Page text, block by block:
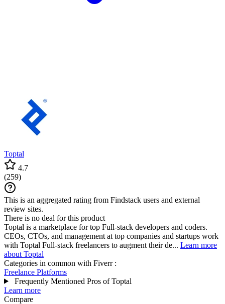
Toptal
4.7
(259)
This is an aggregated rating from Findstack users and external
review sites.
There is no deal for this product
Toptal is a marketplace for top Full-stack developers and coders.
CEOs, CTOs, and management at top companies and startups work
with Toptal Full-stack freelancers to augment their de... Learn more
about Toptal
Categories in common with Fiverr:
Freelance Platforms
Frequently Mentioned Pros of Toptal
Learn more
Compare